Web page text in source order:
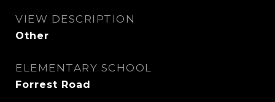
VIEW DESCRIPTION
Other
ELEMENTARY SCHOOL
Forrest Road